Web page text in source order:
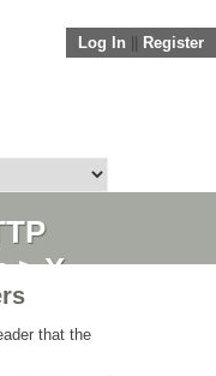
Log In Register
> X-
that the